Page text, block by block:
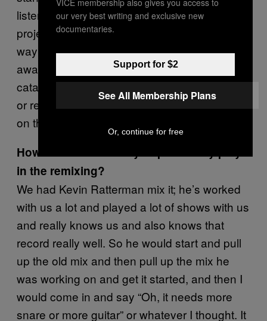
listen to it years from now. I looked at this
project as remixing this thing and getting it the
way I wanted it to be and then kind of walking
away from it forever. Because the rest of our
catalog I don’t really have any desire to revisit
or remix or anything. Now I can set this one
on the shelf.
How active a role did you personally play
in the remixing?
We had Kevin Ratterman mix it; he’s worked
with us a lot and played a lot of shows with us
and really knows us and also knows that
record really well. So he would start and pull
up the old mix and then pull up the mix he
was working on and get it started, and then I
would come in and say “Oh, it needs more
snare or more guitar” or whatever I thought. It
our very best writing and exclusive new
documentaries.
Support for $2
See All Membership Plans
Or, continue for free